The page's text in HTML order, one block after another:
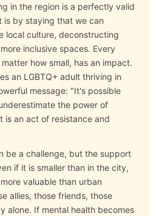
in the region is a perfectly valid
is by staying that we can
local culture, deconstructing
inclusive spaces. Every
how small, has an impact.
an LGBTQ+ adult thriving in
message: "It's possible
the power of
is an act of resistance and
be a challenge, but the support
if it is smaller than in the city,
valuable than urban
allies, those friends, those
alone. If mental health becomes